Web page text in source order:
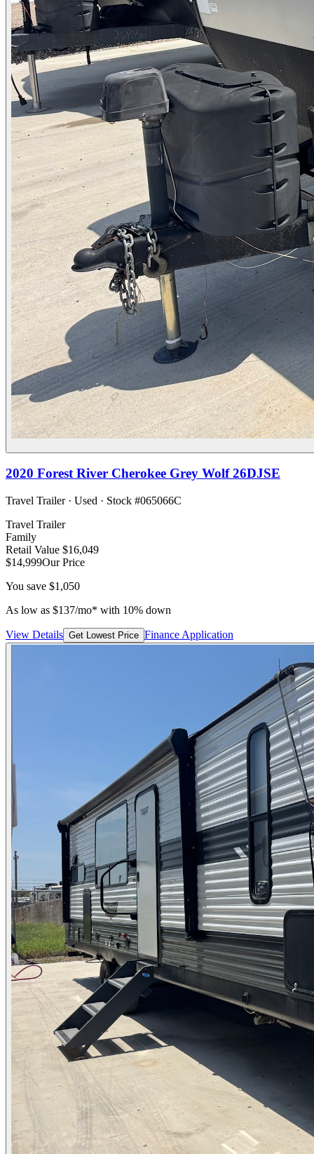
2020 Forest River Cherokee Grey Wolf 26DJSE
Travel Trailer· Used · Stock #065066C
Travel Trailer
Family
Retail Value $16,049
$14,999Our Price
You save $1,050
As low as $137/mo* with 10% down
View Details Get Lowest Price Finance Application